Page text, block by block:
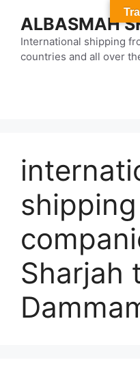
content
ALBASMAH
International shipping
countries and all over
shipping
Sharjah